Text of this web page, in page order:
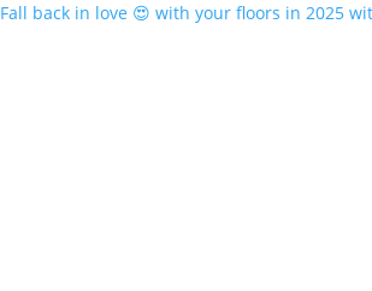
Fall back in love 😍 with your floors in 2025